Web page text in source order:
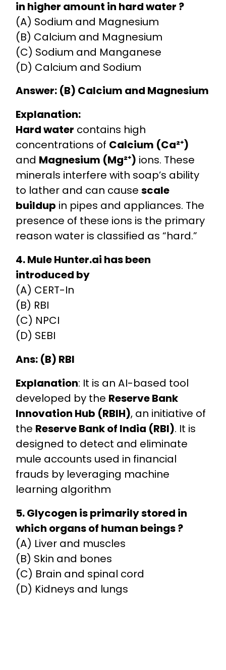
in higher amount in hard water ?
(A) Sodium and Magnesium
(B) Calcium and Magnesium
(C) Sodium and Manganese
(D) Calcium and Sodium
Answer: (B) Calcium and Magnesium
Explanation:
Hard water contains high
concentrations of Calcium (Ca²⁺)
and Magnesium (Mg²⁺) ions. These
minerals interfere with soap’s ability
to lather and can cause scale
buildup in pipes and appliances. The
presence of these ions is the primary
reason water is classified as “hard.”
4. Mule Hunter.ai has been
introduced by
(A) CERT-In
(B) RBI
(C) NPCI
(D) SEBI
Ans: (B) RBI
Explanation: It is an AI-based tool
developed by the Reserve Bank
Innovation Hub (RBIH), an initiative of
the Reserve Bank of India (RBI). It is
designed to detect and eliminate
mule accounts used in financial
frauds by leveraging machine
learning algorithm
5. Glycogen is primarily stored in
which organs of human beings ?
(A) Liver and muscles
(B) Skin and bones
(C) Brain and spinal cord
(D) Kidneys and lungs